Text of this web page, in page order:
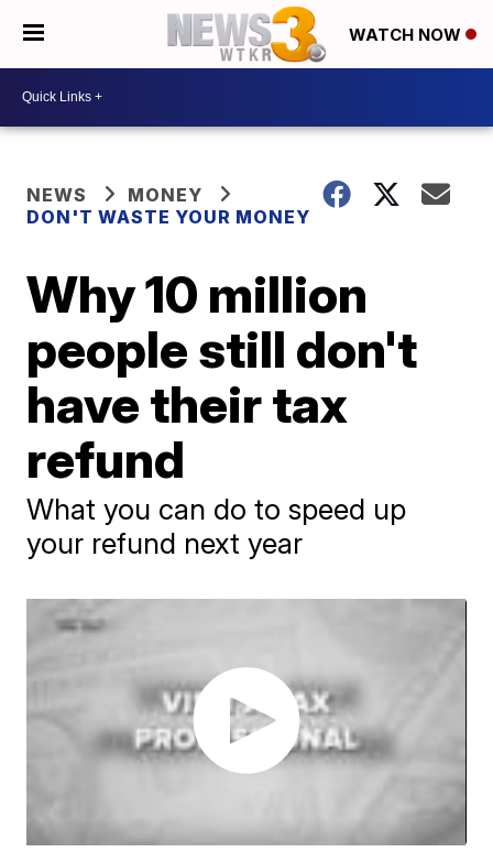
WATCH NOW
NEWS
MONEY
DON'T WASTE YOUR MONEY
Why 10 million
people still don't
have their tax
refund
What you can do to speed up
your refund next year